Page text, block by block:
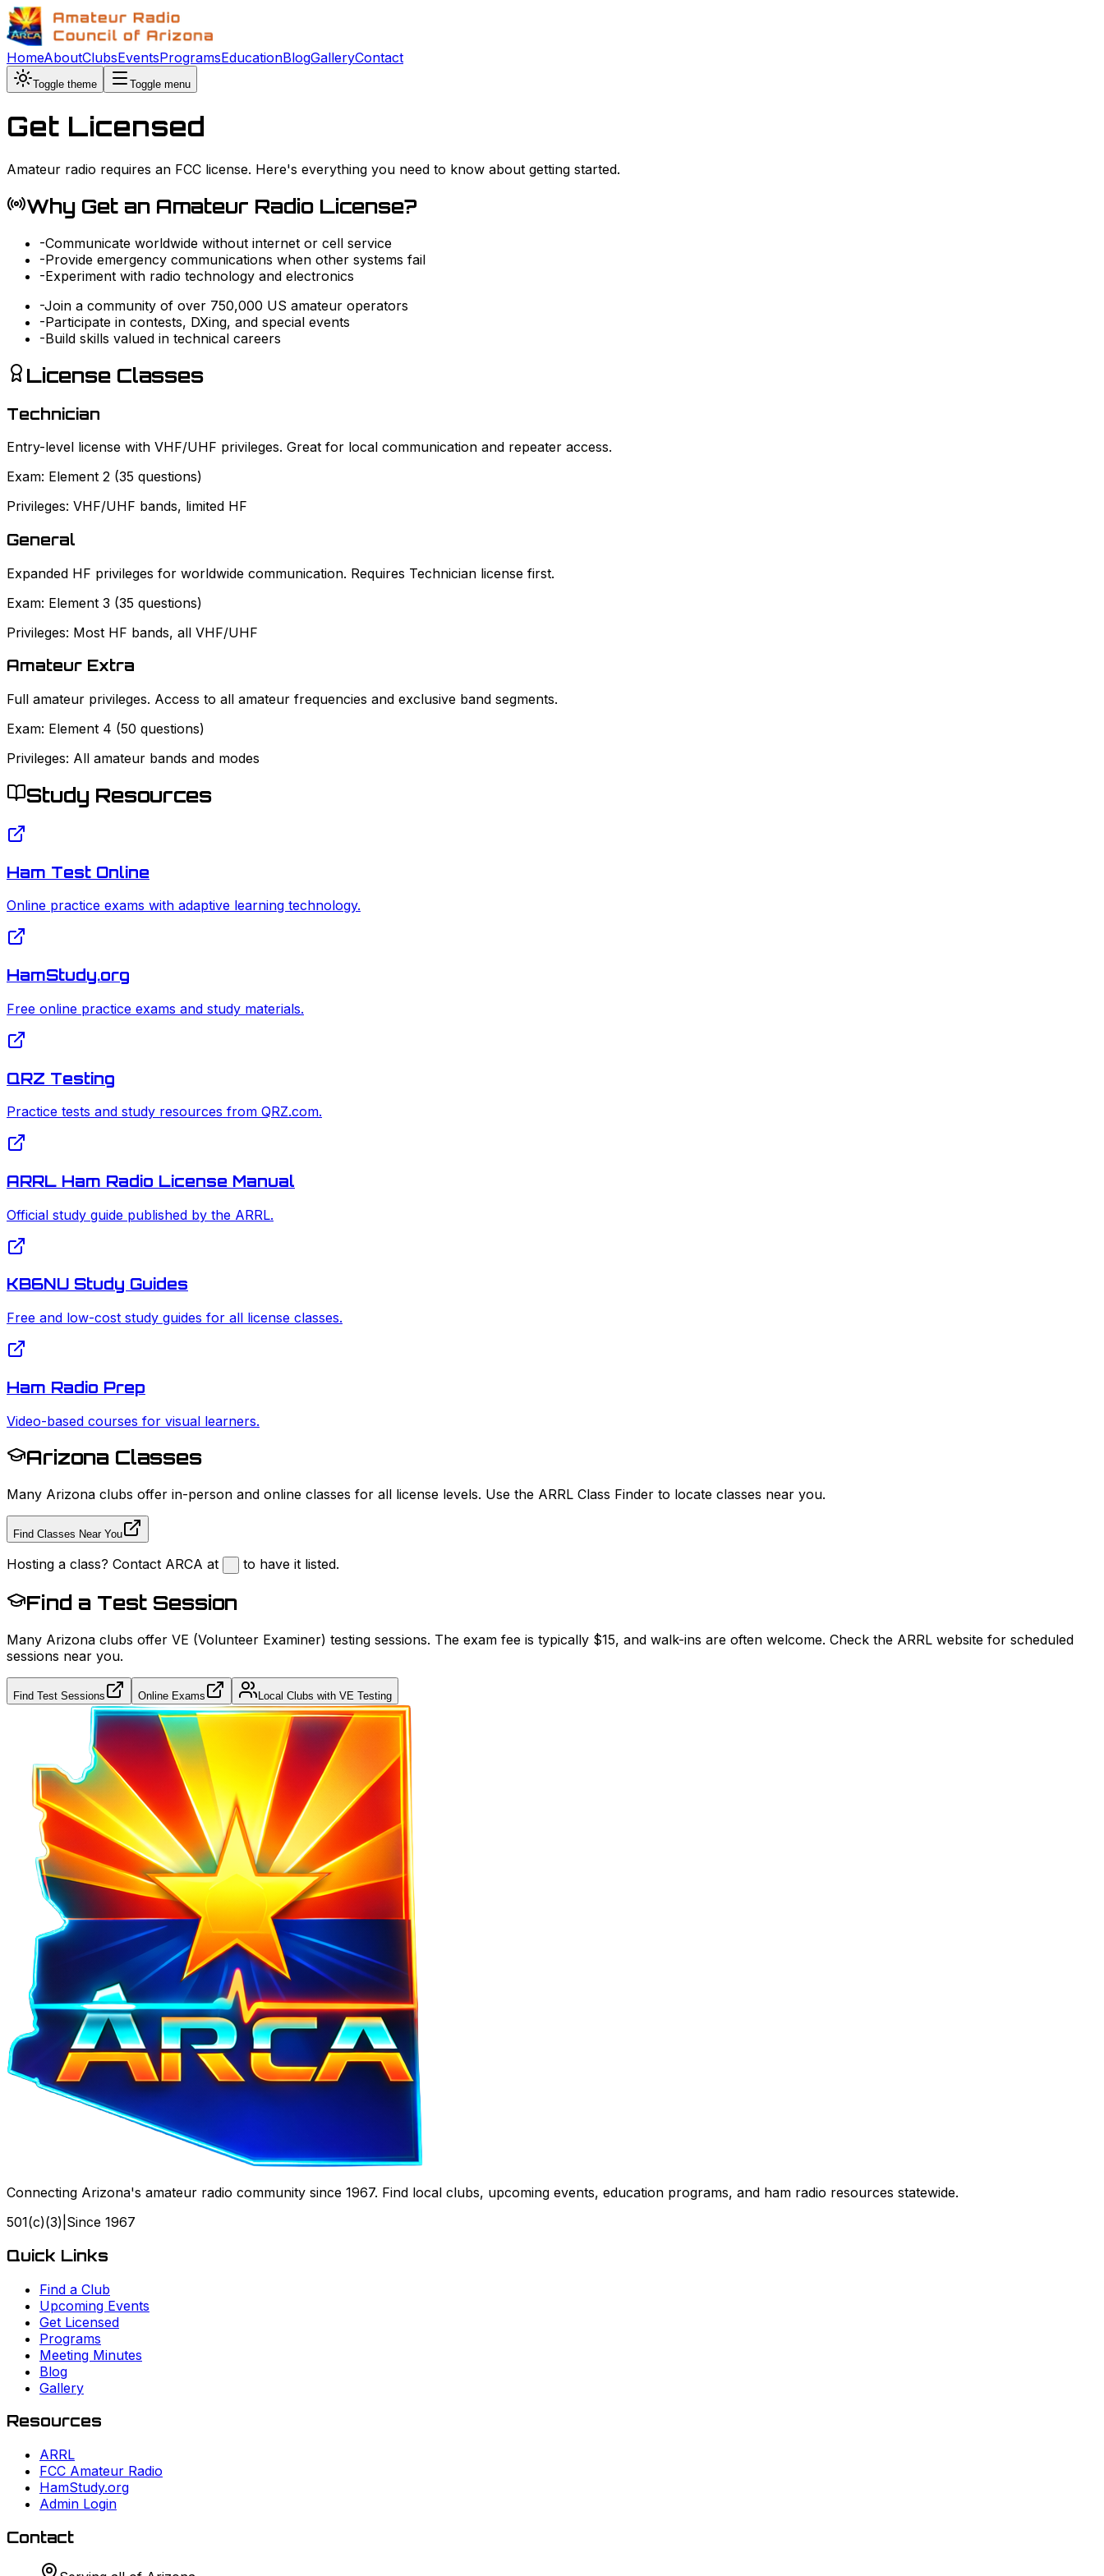
HomeAboutClubsEventsProgramsEducationBlogGalleryContact
Toggle theme Toggle menu
Get Licensed
Amateur radio requires an FCC license. Here's everything you need to know about getting started.
Why Get an Amateur Radio License?
-Communicate worldwide without internet or cell service
-Provide emergency communications when other systems fail
-Experiment with radio technology and electronics
-Join a community of over 750,000 US amateur operators
-Participate in contests, DXing, and special events
-Build skills valued in technical careers
License Classes
Technician
Entry-level license with VHF/UHF privileges. Great for local communication and repeater access.
Exam: Element 2 (35 questions)
Privileges: VHF/UHF bands, limited HF
General
Expanded HF privileges for worldwide communication. Requires Technician license first.
Exam: Element 3 (35 questions)
Privileges: Most HF bands, all VHF/UHF
Amateur Extra
Full amateur privileges. Access to all amateur frequencies and exclusive band segments.
Exam: Element 4 (50 questions)
Privileges: All amateur bands and modes
Study Resources
Ham Test Online
Online practice exams with adaptive learning technology.
HamStudy.org
Free online practice exams and study materials.
QRZ Testing
Practice tests and study resources from QRZ.com.
ARRL Ham Radio License Manual
Official study guide published by the ARRL.
KB6NU Study Guides
Free and low-cost study guides for all license classes.
Ham Radio Prep
Video-based courses for visual learners.
Arizona Classes
Many Arizona clubs offer in-person and online classes for all license levels. Use the ARRL Class Finder to locate classes near you.
Find Classes Near You
Hosting a class? Contact ARCA at to have it listed.
Find a Test Session
Many Arizona clubs offer VE (Volunteer Examiner) testing sessions. The exam fee is typically $15, and walk-ins are often welcome. Check the ARRL website for scheduled
sessions near you.
Find Test Sessions Online Exams Local Clubs with VE Testing
Connecting Arizona's amateur radio community since 1967. Find local clubs, upcoming events, education programs, and ham radio resources statewide.
501(c)(3) Since 1967
Quick Links
Find a Club
Upcoming Events
Get Licensed
Programs
Meeting Minutes
Blog
Gallery
Resources
ARRL
FCC Amateur Radio
HamStudy.org
Admin Login
Contact